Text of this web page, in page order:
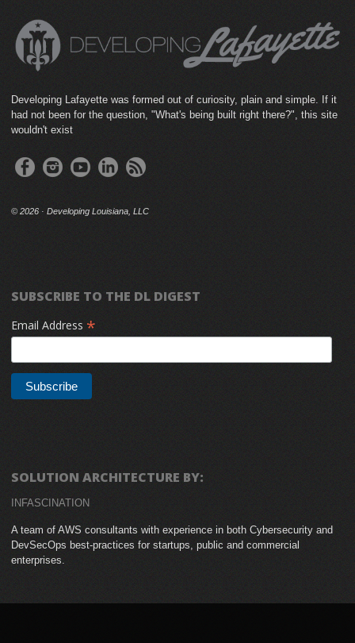
Developing Lafayette was formed out of curiosity, plain and simple. If it
had not been for the question, "What's being built right there?", this site
wouldn't exist
© 2026 · Developing Louisiana, LLC
SUBSCRIBE TO THE DL DIGEST
Email Address *
SOLUTION ARCHITECTURE BY:
INFASCINATION
A team of AWS consultants with experience in both Cybersecurity and
DevSecOps best-practices for startups, public and commercial
enterprises.